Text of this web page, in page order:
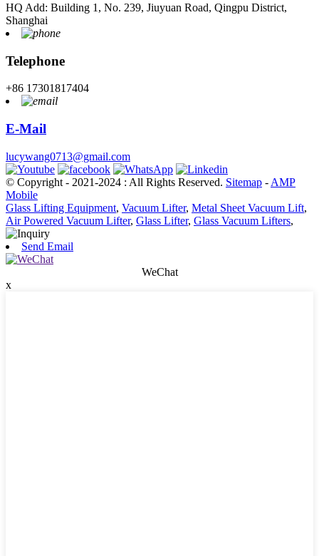
HQ Add: Building 1, No. 239, Jiuyuan Road, Qingpu District,
Shanghai
Telephone
+86 17301817404
E-Mail
lucywang0713@gmail.com
© Copyright - 2021-2024 : All Rights Reserved. Sitemap - AMP
Mobile
Glass Lifting Equipment, Vacuum Lifter, Metal Sheet Vacuum Lift,
Air Powered Vacuum Lifter, Glass Lifter, Glass Vacuum Lifters,
Send Email
WeChat
x